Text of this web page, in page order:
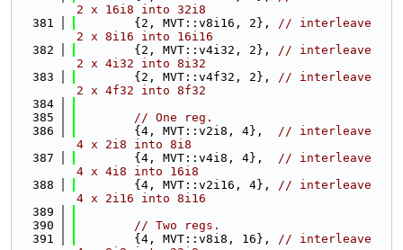
2 x 16i8 into 32i8
  381
        {2, MVT::v8i16, 2},
// interleave
2 x 8i16 into 16i16
  382
        {2, MVT::v4i32, 2},
// interleave
2 x 4i32 into 8i32
  383
        {2, MVT::v4f32, 2},
// interleave
2 x 4f32 into 8f32
  384
  385
// One reg.
  386
        {4, MVT::v2i8, 4},
// interleave
4 x 2i8 into 8i8
  387
        {4, MVT::v4i8, 4},
// interleave
4 x 4i8 into 16i8
  388
        {4, MVT::v2i16, 4},
// interleave
4 x 2i16 into 8i16
  389
  390
// Two regs.
  391
        {4, MVT::v8i8, 16},
// interleave